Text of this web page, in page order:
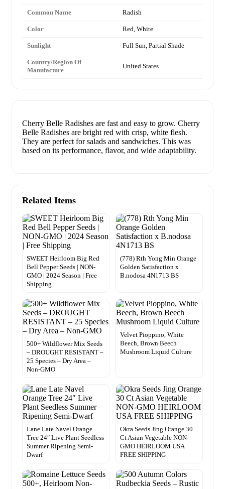
Common Name Radish
Color Red, White
Sunlight Full Sun, Partial Shade
Country/Region Of
Manufacture
United States
Cherry Belle Radishes are fast and easy to grow. Cherry
Belle Radishes are bright red with crisp, white flesh.
They are perfect for salads and sandwiches. This was
based on its performance, flavor, and wide adaptability.
Related Items
SWEET Heirloom Big Red
Bell Pepper Seeds | NON-
GMO | 2024 Season | Free
Shipping
(778) Rth Yong Min Orange
Golden Satisfaction x
B.nodosa 4N1713 BS
500+ Wildflower Mix Seeds
– DROUGHT RESISTANT –
25 Species – Dry Area –
Non-GMO
Velvet Pioppino, White
Beech, Brown Beech
Mushroom Liquid Culture
Lane Late Navel Orange
Tree 24″ Live Plant Seedless
Summer Ripening Semi-
Dwarf
Okra Seeds Jing Orange 30
Ct Asian Vegetable NON-
GMO HEIRLOOM USA
FREE SHIPPING